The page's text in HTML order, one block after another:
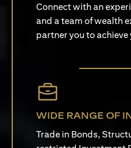
Connect with an
and a team of wealth
partner you to
WIDE RANGE OF
Trade in Bonds,